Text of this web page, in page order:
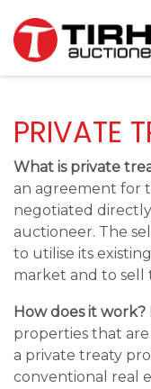
PRIVATE
What is private
an agreement for
negotiated
auctioneer. The
to utilise its
market and to sell
How does it work?
properties that
a private treaty
conventional real